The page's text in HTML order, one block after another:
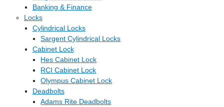
Banking & Finance
Locks
Cylindrical Locks
Sargent Cylindrical Locks
Cabinet Lock
Hes Cabinet Lock
RCI Cabinet Lock
Olympus Cabinet Lock
Deadbolts
Adams Rite Deadbolts